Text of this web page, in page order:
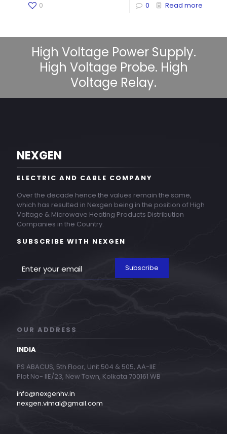
0 0 Read more
High Voltage Power Supply.
High Voltage Probe. High
Voltage Relay.
NEXGEN
ELECTRIC AND CABLE COMPANY
Over the decade hence the values remain the same,
which has resulted in Nexgen being in the position of High
Voltage & Microwave Heating Products Distribution
Companies in the Country.
SUBSCRIBE WITH NEXGEN
OUR ADDRESS
INDIA
PS ABACUS, 5th Floor, Unit 504 & 505, AA-IIE
Plot No- IIE/23, New Town, Kolkata 700161 WB
info@nexgenhv.in
nexgen.vimal@gmail.com